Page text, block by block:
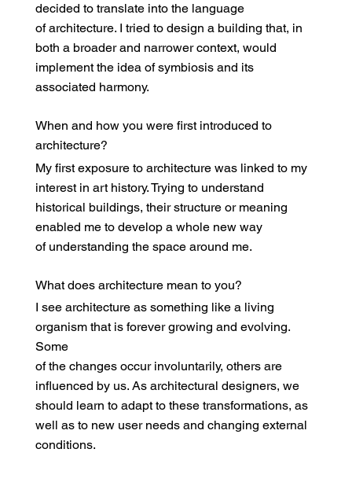
decided to translate into the language
of architecture. I tried to design a building that, in
both a broader and narrower context, would
implement the idea of symbiosis and its
associated harmony.
When and how you were first introduced to
architecture?
My first exposure to architecture was linked to my
interest in art history. Trying to understand
historical buildings, their structure or meaning
enabled me to develop a whole new way
of understanding the space around me.
What does architecture mean to you?
I see architecture as something like a living
organism that is forever growing and evolving.
Some
of the changes occur involuntarily, others are
influenced by us. As architectural designers, we
should learn to adapt to these transformations, as
well as to new user needs and changing external
conditions.